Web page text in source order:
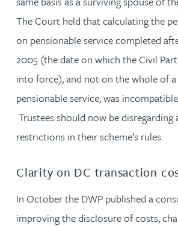
The Court held that calculating the
on pensionable service completed
2005 (the date on which the Civil
into force), and not on the whole of a
pensionable service, was
Trustees should now be disregarding
restrictions in their scheme’s rules.
Clarity on DC transaction
In October the DWP published a
improving the disclosure of costs,